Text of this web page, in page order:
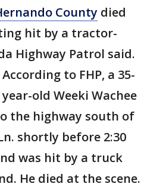
County died
hit by a tractor-
Highway Patrol said.
According to FHP, a 35-
year-old Weeki Wachee
the highway south of
shortly before 2:30
was hit by a truck
He died at the scene.